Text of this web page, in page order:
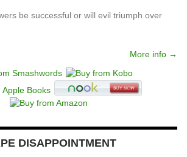
be successful or will evil triumph over
More info →
DISAPPOINTMENT